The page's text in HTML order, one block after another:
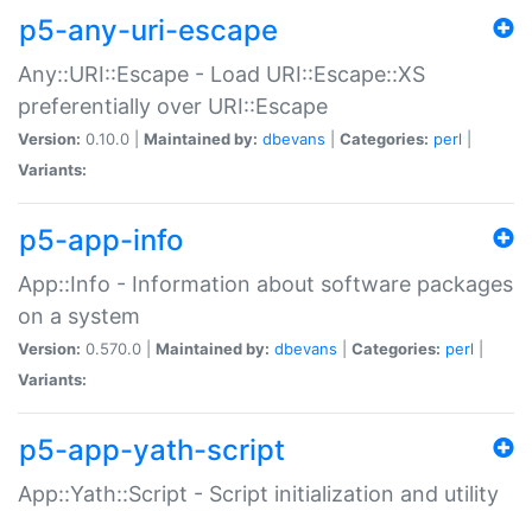
p5-any-uri-escape
Any::URI::Escape - Load URI::Escape::XS
preferentially over URI::Escape
Version: 0.10.0 | Maintained by: dbevans Categories: perl
Variants:
p5-app-info
App::Info - Information about software packages
on a system
Version: 0.570.0 | Maintained by: dbevans Categories: perl
Variants:
p5-app-yath-script
App::Yath::Script - Script initialization and utility